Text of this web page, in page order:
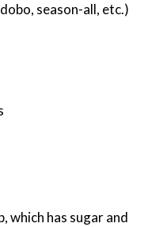
season-all, etc.)
which has sugar and